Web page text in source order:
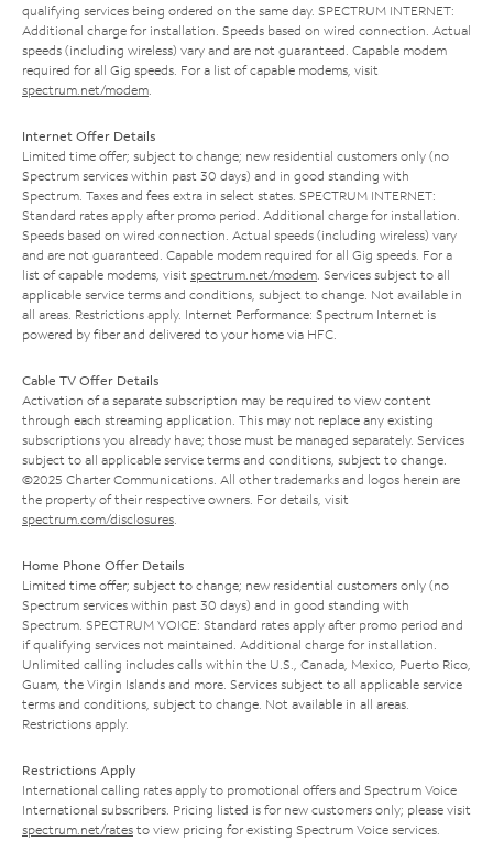
qualifying services being ordered on the same day. SPECTRUM INTERNET:
Additional charge for installation. Speeds based on wired connection. Actual
speeds (including wireless) vary and are not guaranteed. Capable modem
required for all Gig speeds. For a list of capable modems, visit
spectrum.net/modem
Internet Offer Details
Limited time offer; subject to change; new residential customers only (no
Spectrum services within past 30 days) and in good standing with
Spectrum. Taxes and fees extra in select states. SPECTRUM INTERNET:
Standard rates apply after promo period. Additional charge for installation.
Speeds based on wired connection. Actual speeds (including wireless) vary
and are not guaranteed. Capable modem required for all Gig speeds. For a
list of capable modems, visit spectrum.net/modem . Services subject to all
applicable service terms and conditions, subject to change. Not available in
all areas. Restrictions apply. Internet Performance: Spectrum Internet is
powered by fiber and delivered to your home via HFC.
Cable TV Offer Details
Activation of a separate subscription may be required to view content
through each streaming application. This may not replace any existing
subscriptions you already have; those must be managed separately. Services
subject to all applicable service terms and conditions, subject to change.
©2025 Charter Communications. All other trademarks and logos herein are
the property of their respective owners. For details, visit
spectrum.com/disclosures
Home Phone Offer Details
Limited time offer; subject to change; new residential customers only (no
Spectrum services within past 30 days) and in good standing with
Spectrum. SPECTRUM VOICE: Standard rates apply after promo period and
if qualifying services not maintained. Additional charge for installation.
Unlimited calling includes calls within the U.S., Canada, Mexico, Puerto Rico,
Guam, the Virgin Islands and more. Services subject to all applicable service
terms and conditions, subject to change. Not available in all areas.
Restrictions apply.
Restrictions Apply
International calling rates apply to promotional offers and Spectrum Voice
International subscribers. Pricing listed is for new customers only; please visit
spectrum.net/rates to view pricing for existing Spectrum Voice services.